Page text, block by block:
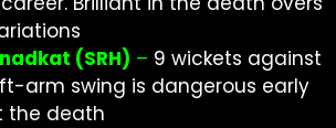
(SRH) – 9 wickets against
arm swing is dangerous early
the death